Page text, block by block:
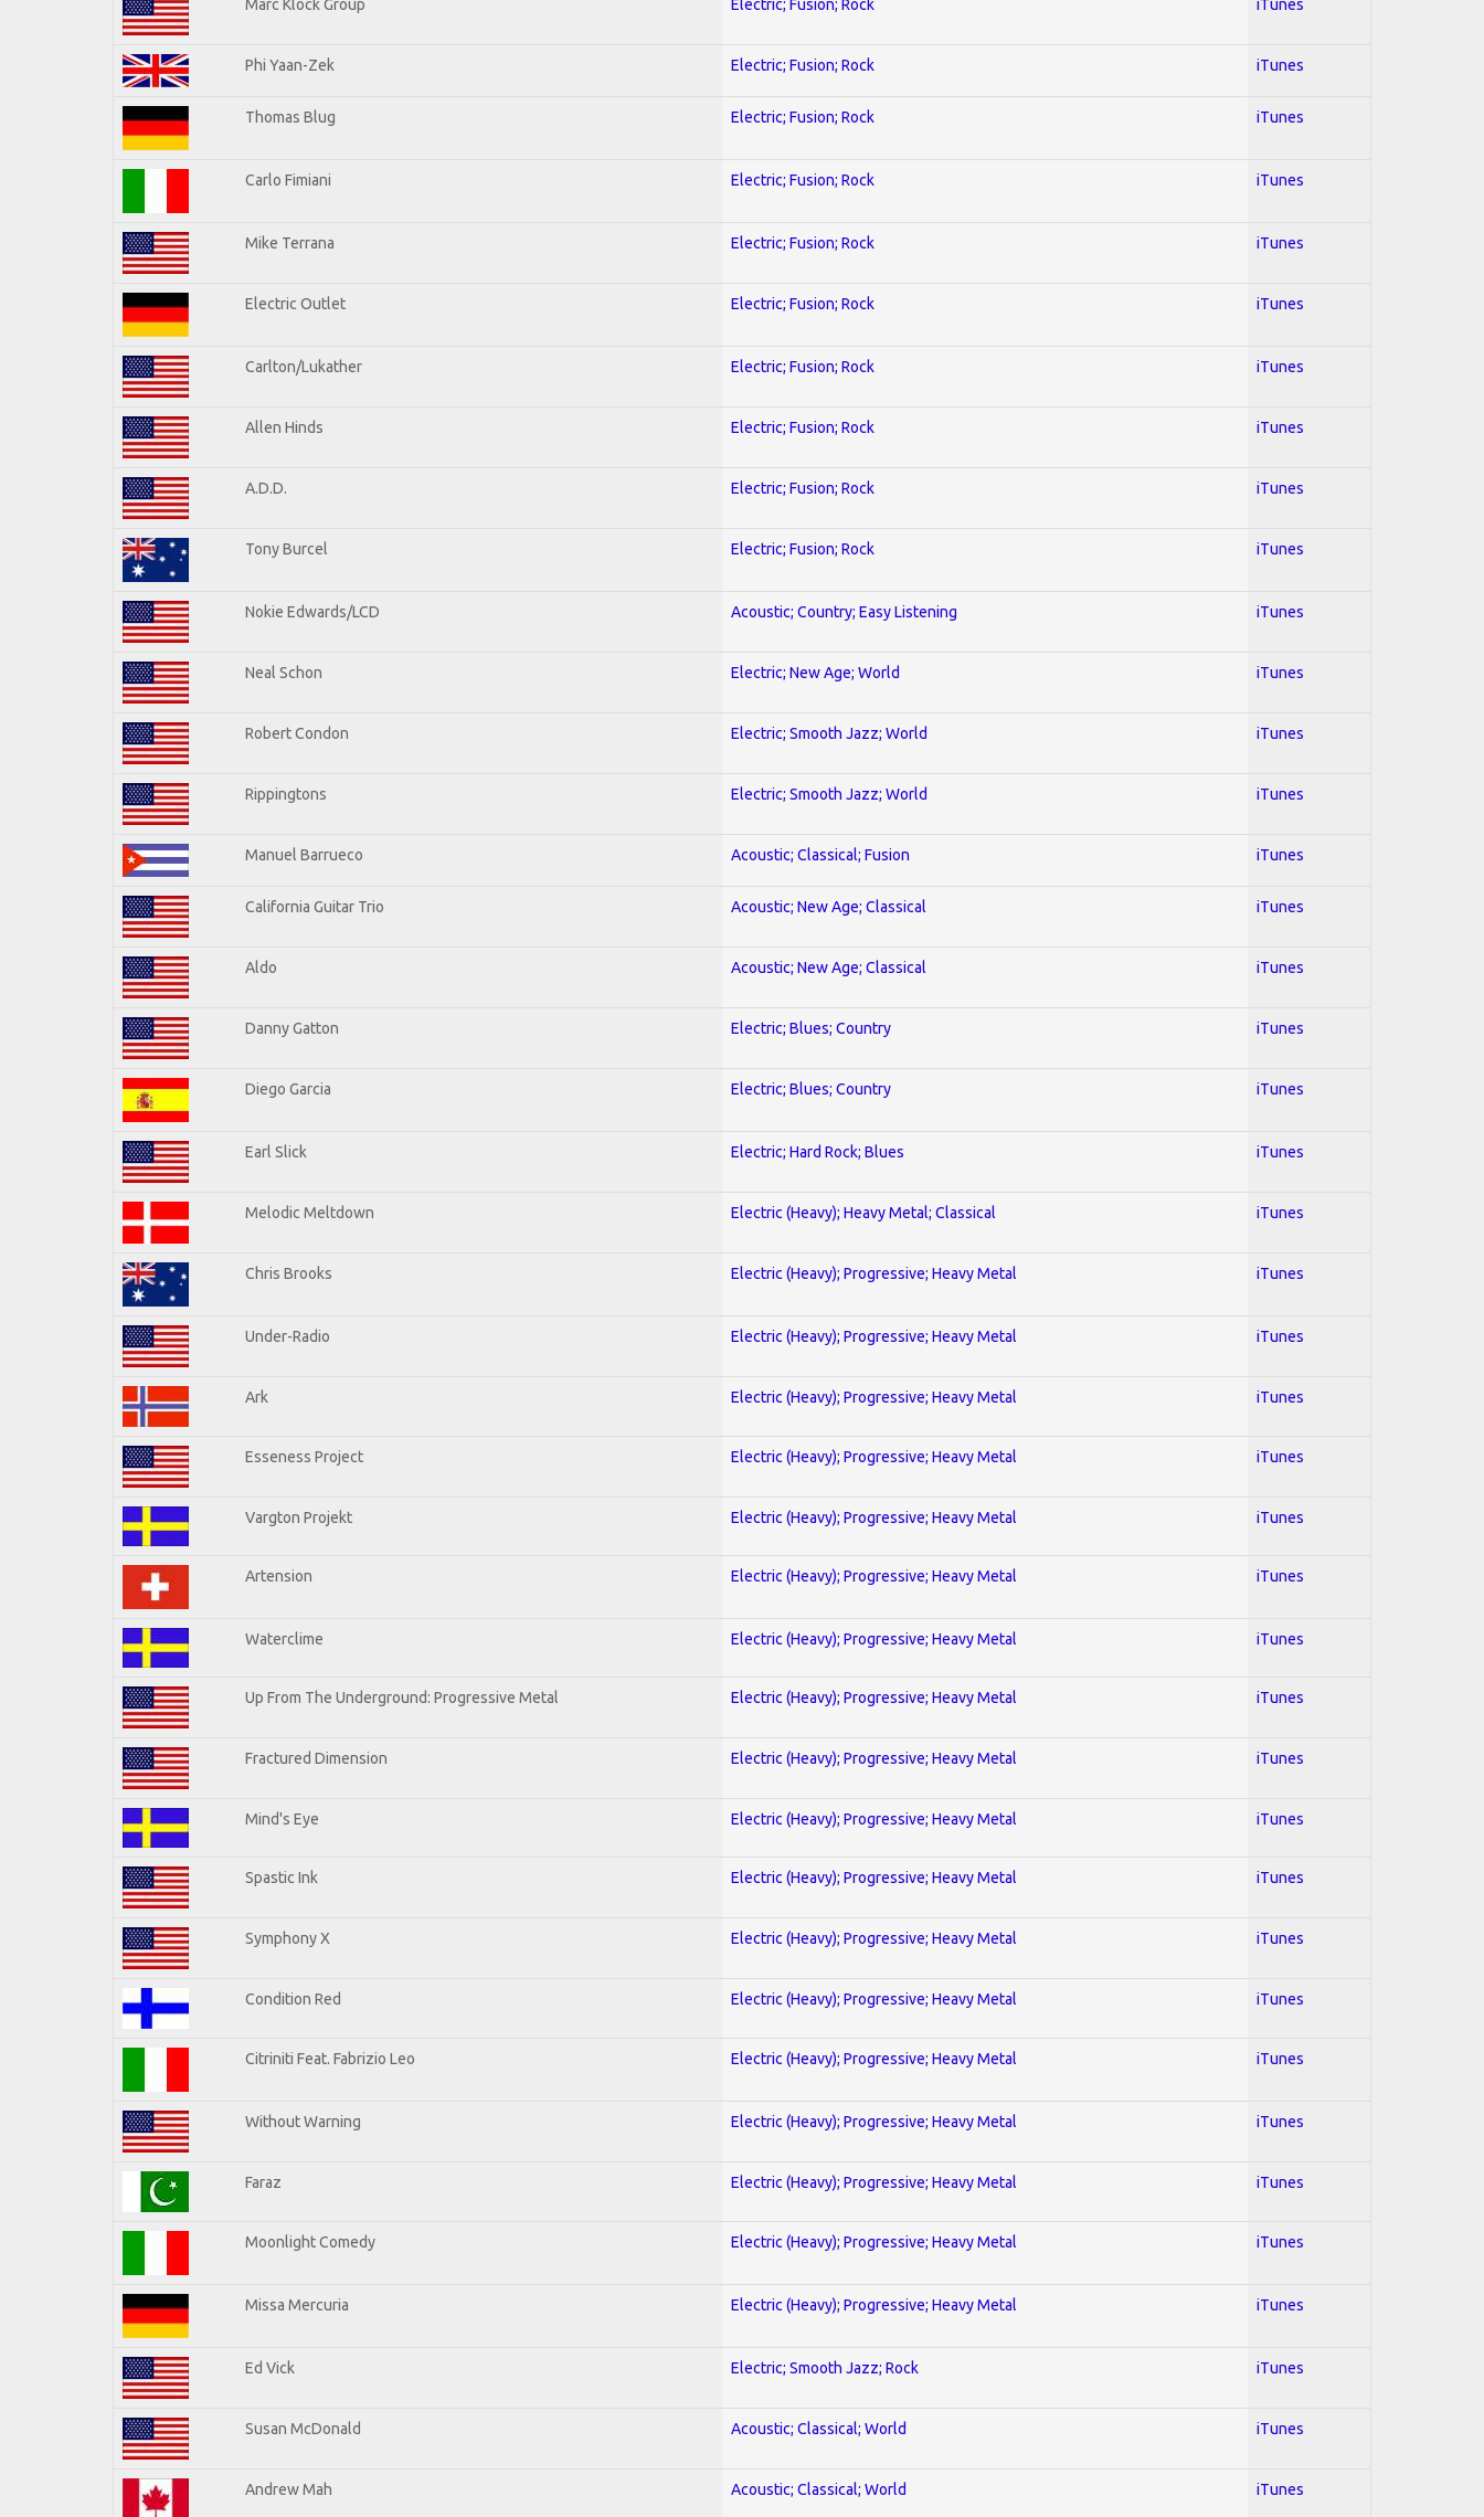
Marc Klock Group Electric; Fusion; Rock iTunes
Phi Yaan-Zek Electric; Fusion; Rock iTunes
Thomas Blug Electric; Fusion; Rock iTunes
Carlo Fimiani Electric; Fusion; Rock iTunes
Mike Terrana Electric; Fusion; Rock iTunes
Electric Outlet Electric; Fusion; Rock iTunes
Carlton/Lukather Electric; Fusion; Rock iTunes
Allen Hinds Electric; Fusion; Rock iTunes
A.D.D. Electric; Fusion; Rock iTunes
Tony Burcel Electric; Fusion; Rock iTunes
Nokie Edwards/LCD Acoustic; Country; Easy Listening iTunes
Neal Schon Electric; New Age; World iTunes
Robert Condon Electric; Smooth Jazz; World iTunes
Rippingtons Electric; Smooth Jazz; World iTunes
Manuel Barrueco Acoustic; Classical; Fusion iTunes
California Guitar Trio Acoustic; New Age; Classical iTunes
Aldo Acoustic; New Age; Classical iTunes
Danny Gatton Electric; Blues; Country iTunes
Diego Garcia Electric; Blues; Country iTunes
Earl Slick Electric; Hard Rock; Blues iTunes
Melodic Meltdown Electric (Heavy); Heavy Metal; Classical iTunes
Chris Brooks Electric (Heavy); Progressive; Heavy Metal iTunes
Under-Radio Electric (Heavy); Progressive; Heavy Metal iTunes
Ark Electric (Heavy); Progressive; Heavy Metal iTunes
Esseness Project Electric (Heavy); Progressive; Heavy Metal iTunes
Vargton Projekt Electric (Heavy); Progressive; Heavy Metal iTunes
Artension Electric (Heavy); Progressive; Heavy Metal iTunes
Waterclime Electric (Heavy); Progressive; Heavy Metal iTunes
Up From The Underground: Progressive Metal Electric (Heavy); Progressive; Heavy Metal iTunes
Fractured Dimension Electric (Heavy); Progressive; Heavy Metal iTunes
Mind's Eye Electric (Heavy); Progressive; Heavy Metal iTunes
Spastic Ink Electric (Heavy); Progressive; Heavy Metal iTunes
Symphony X Electric (Heavy); Progressive; Heavy Metal iTunes
Condition Red Electric (Heavy); Progressive; Heavy Metal iTunes
Citriniti Feat. Fabrizio Leo Electric (Heavy); Progressive; Heavy Metal iTunes
Without Warning Electric (Heavy); Progressive; Heavy Metal iTunes
Faraz Electric (Heavy); Progressive; Heavy Metal iTunes
Moonlight Comedy Electric (Heavy); Progressive; Heavy Metal iTunes
Missa Mercuria Electric (Heavy); Progressive; Heavy Metal iTunes
Ed Vick Electric; Smooth Jazz; Rock iTunes
Susan McDonald Acoustic; Classical; World iTunes
Andrew Mah Acoustic; Classical; World iTunes